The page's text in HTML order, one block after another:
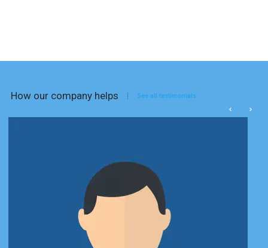
How our company helps See all testimonials